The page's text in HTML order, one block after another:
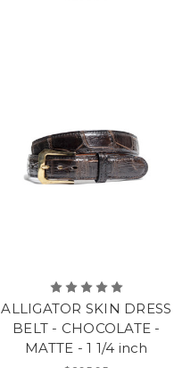
ALLIGATOR SKIN DRESS
BELT - CHOCOLATE -
MATTE - 1 1/4 inch